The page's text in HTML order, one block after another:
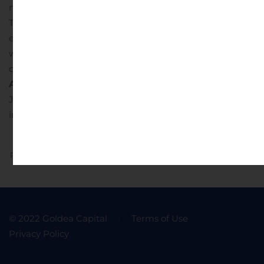
materially from those indicated by those statements.
There can be no assurance that our expectations,
estimates, assumptions and/or projections, including
with respect to the future earnings and performance or
capital structure of Sports Venues of Florida, Inc.
Additional Information Contact:
Jr.,
inc.myshopify.com/
Previous
© 2022 Goldea Capital
Terms of Use
Privacy Policy